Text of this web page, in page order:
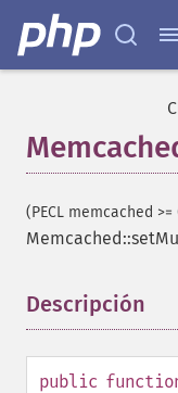
(PECL memcached >=
Descripción
public